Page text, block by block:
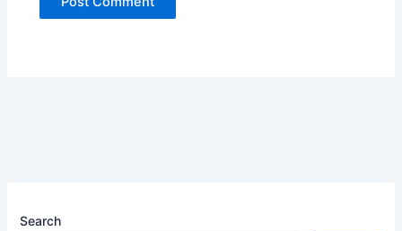
Search